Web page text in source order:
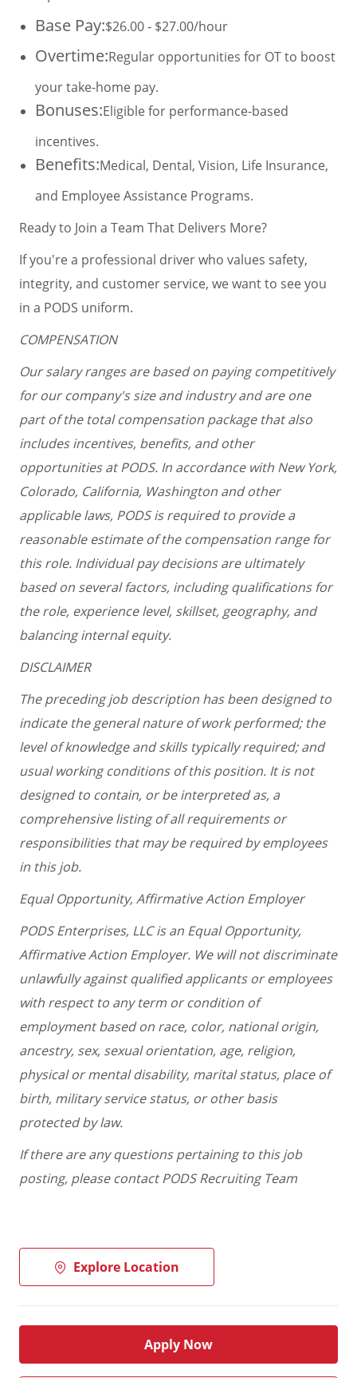
Base Pay:$26.00 - $27.00/hour
Overtime:Regular opportunities for OT to boost
your take-home pay.
Bonuses:Eligible for performance-based
incentives.
Benefits:Medical, Dental, Vision, Life Insurance,
and Employee Assistance Programs.
Ready to Join a Team That Delivers More?
If you're a professional driver who values safety,
integrity, and customer service, we want to see you
in a PODS uniform.
COMPENSATION
Our salary ranges are based on paying competitively
for our company's size and industry and are one
part of the total compensation package that also
includes incentives, benefits, and other
opportunities at PODS. In accordance with New York,
Colorado, California, Washington and other
applicable laws, PODS is required to provide a
reasonable estimate of the compensation range for
this role. Individual pay decisions are ultimately
based on several factors, including qualifications for
the role, experience level, skillset, geography, and
balancing internal equity.
DISCLAIMER
The preceding job description has been designed to
indicate the general nature of work performed; the
level of knowledge and skills typically required; and
usual working conditions of this position. It is not
designed to contain, or be interpreted as, a
comprehensive listing of all requirements or
responsibilities that may be required by employees
in this job.
Equal Opportunity, Affirmative Action Employer
PODS Enterprises, LLC is an Equal Opportunity,
Affirmative Action Employer. We will not discriminate
unlawfully against qualified applicants or employees
with respect to any term or condition of
employment based on race, color, national origin,
ancestry, sex, sexual orientation, age, religion,
physical or mental disability, marital status, place of
birth, military service status, or other basis
protected by law.
If there are any questions pertaining to this job
posting, please contact PODS Recruiting Team
Explore Location
Apply Now